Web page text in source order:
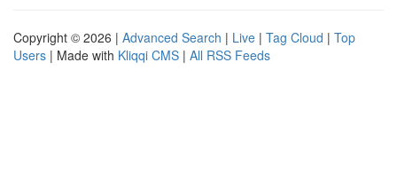
Copyright © 2026 | Advanced Search | Live | Tag Cloud | Top
Users | Made with Kliqqi CMS | All RSS Feeds